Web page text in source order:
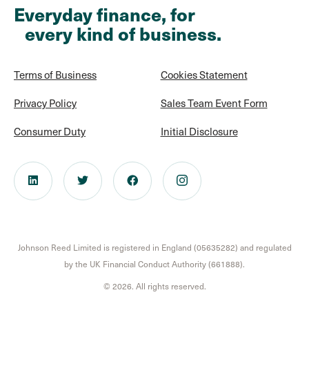
Everyday finance, for
every kind of business.
Terms of Business
Privacy Policy
Consumer Duty
Cookies Statement
Sales Team Event Form
Initial Disclosure
Johnson Reed Limited is registered in England (05635282) and regulated
by the UK Financial Conduct Authority (661888).
© 2026. All rights reserved.